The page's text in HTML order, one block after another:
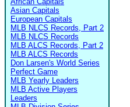
Asian Capitals
European Capitals
MLB NLCS Records, Part 2
MLB NLCS Records
MLB ALCS Records, Part 2
MLB ALCS Records
Don Larsen's World Series
Perfect Game
MLB Yearly Leaders
MLB Active Players
Leaders